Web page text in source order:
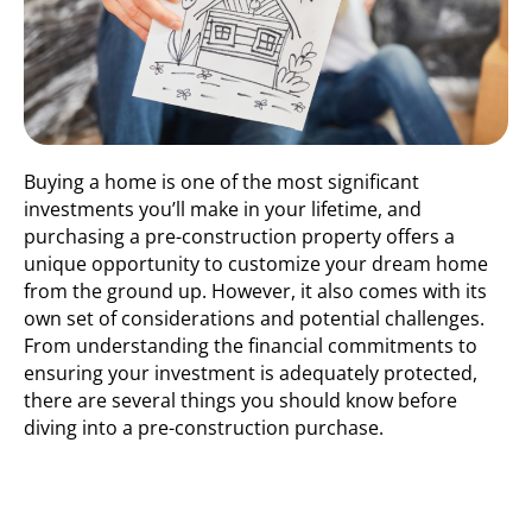
Buying a home is one of the most significant
investments you’ll make in your lifetime, and
purchasing a pre-construction property offers a
unique opportunity to customize your dream home
from the ground up. However, it also comes with its
own set of considerations and potential challenges.
From understanding the financial commitments to
ensuring your investment is adequately protected,
there are several things you should know before
diving into a pre-construction purchase.